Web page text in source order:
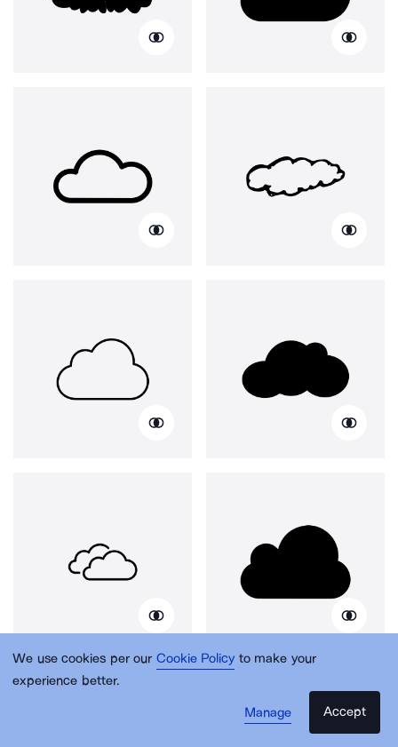
We use cookies per our Cookie Policy to make your
experience better.
Manage
Accept